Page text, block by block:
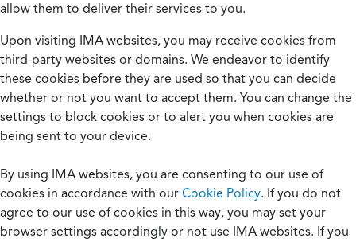
allow them to deliver their services to you.
Upon visiting IMA websites, you may receive cookies from
third-party websites or domains. We endeavor to identify
these cookies before they are used so that you can decide
whether or not you want to accept them. You can change the
settings to block cookies or to alert you when cookies are
being sent to your device.
By using IMA websites, you are consenting to our use of
cookies in accordance with our Cookie Policy. If you do not
agree to our use of cookies in this way, you may set your
browser settings accordingly or not use IMA websites. If you